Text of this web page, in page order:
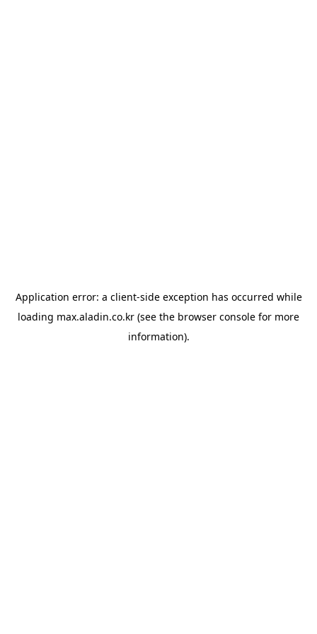
Application error: a client-side exception has occurred while
loading max.aladin.co.kr (see the browser console for more
information).